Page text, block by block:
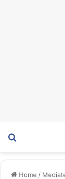
Home /